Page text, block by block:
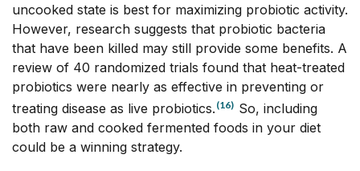
uncooked state is best for maximizing probiotic activity.
However, research suggests that probiotic bacteria
that have been killed may still provide some benefits. A
review of 40 randomized trials found that heat-treated
probiotics were nearly as effective in preventing or
treating disease as live probiotics. (16) So, including
both raw and cooked fermented foods in your diet
could be a winning strategy.